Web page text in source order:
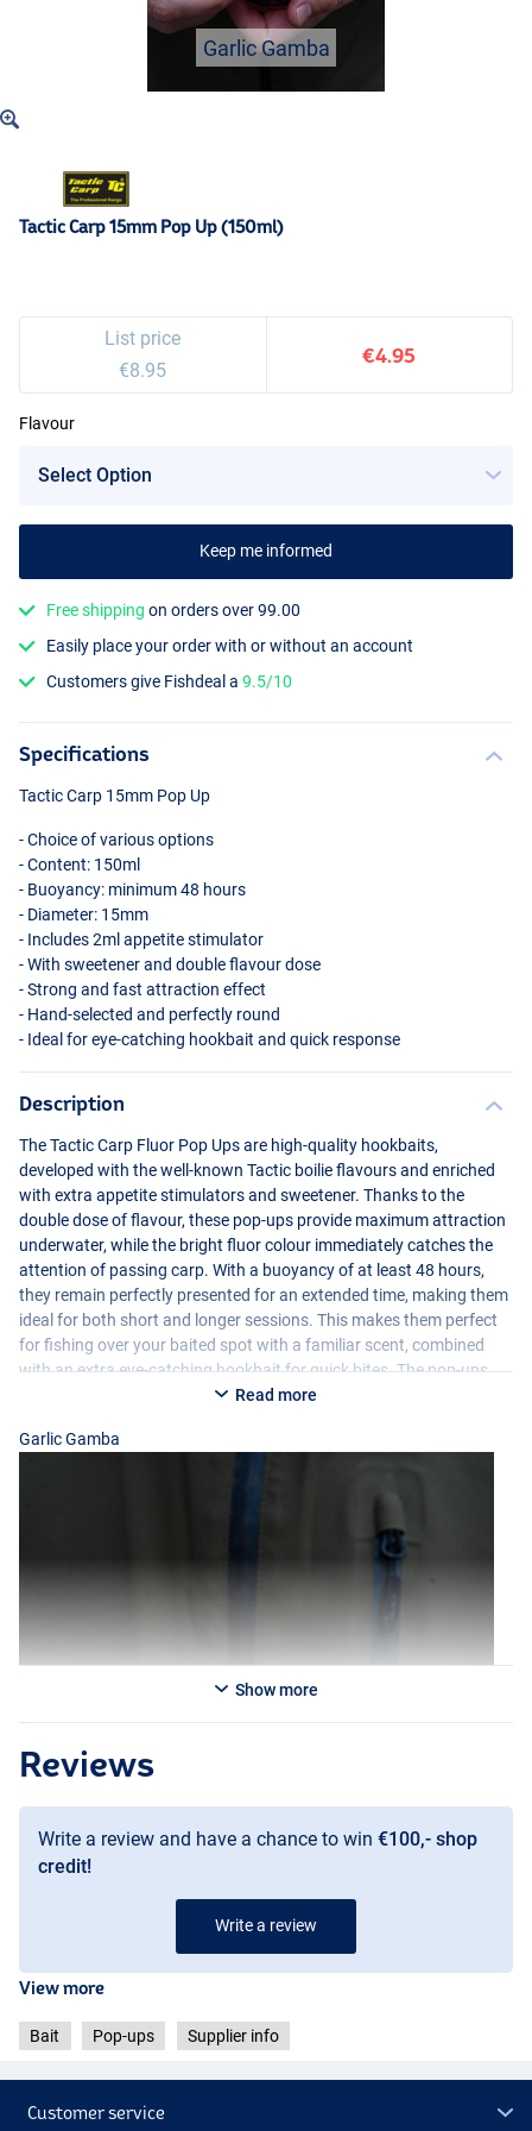
Garlic Gamba
Garlic Gamba
Creamy Custard
Creamy Custard
Tactic Carp 15mm Pop Up (150ml)
List price
€8.95
€4.95
Flavour
Keep me informed
Free shipping on orders over 99.00
Easily place your order with or without an account
Customers give Fishdeal a9.5/10
Specifications
Tactic Carp 15mm Pop Up
- Choice of various options
- Content: 150ml
- Buoyancy: minimum 48 hours
- Diameter: 15mm
- Includes 2ml appetite stimulator
- With sweetener and double flavour dose
- Strong and fast attraction effect
- Hand-selected and perfectly round
- Ideal for eye-catching hookbait and quick response
Description
The Tactic Carp Fluor Pop Ups are high-quality hookbaits,
developed with the well-known Tactic boilie flavours and enriched
with extra appetite stimulators and sweetener. Thanks to the
double dose of flavour, these pop-ups provide maximum attraction
underwater, while the bright fluor colour immediately catches the
attention of passing carp. With a buoyancy of at least 48 hours,
they remain perfectly presented for an extended time, making them
ideal for both short and longer sessions. This makes them perfect
for fishing over your baited spot with a familiar scent, combined
with an extra eye-catching hookbait for quick bites. The pop-ups
are hand-selected and perfectly round, ensuring a consistent and
appetite stimulator for an extra boost of attraction whenever
Read more
Garlic Gamba
Show more
Reviews
Write a review and have a chance to win €100,- shop
credit!
Write a review
View more
Bait Pop-ups Supplier info
Customer service